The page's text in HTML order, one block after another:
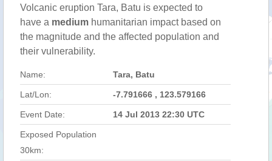
Volcanic eruption Tara, Batu is expected to
have a medium humanitarian impact based on
the magnitude and the affected population and
their vulnerability.
Name: Tara, Batu
Lat/Lon: -7.791666 , 123.579166
Event Date: 14 Jul 2013 22:30 UTC
Exposed Population
30km: